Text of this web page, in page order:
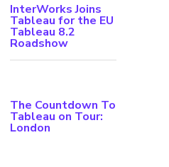
InterWorks Joins
Tableau for the EU
Tableau 8.2
Roadshow
The Countdown To
Tableau on Tour:
London